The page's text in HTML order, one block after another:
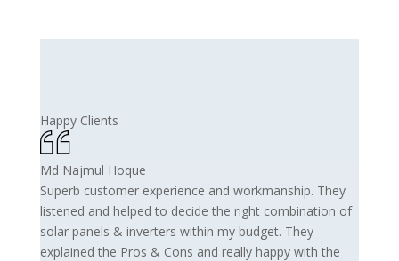
Happy Clients
Md Najmul Hoque
Superb customer experience and workmanship. They
listened and helped to decide the right combination of
solar panels & inverters within my budget. They
explained the Pros & Cons and really happy with the